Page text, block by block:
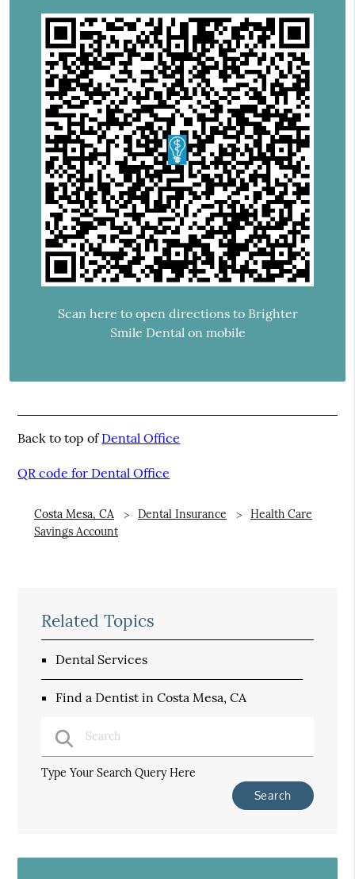
Scan here to open directions to Brighter
Smile Dental on mobile
Back to top ofDental Office
QR code for Dental Office
Costa Mesa, CA Dental Insurance
Health Care
Savings Account
Related Topics
Dental Services
Find a Dentist in Costa Mesa, CA
Type Your Search Query Here